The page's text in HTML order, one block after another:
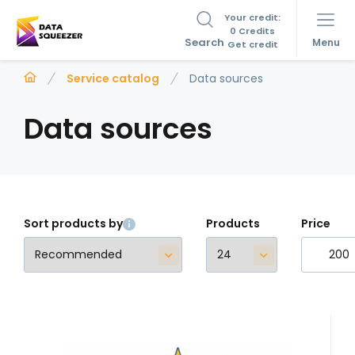
Search
Your credit:
0 Credits
Get credit
Menu
Service catalog Data sources
Data sources
Sort products by Products Price